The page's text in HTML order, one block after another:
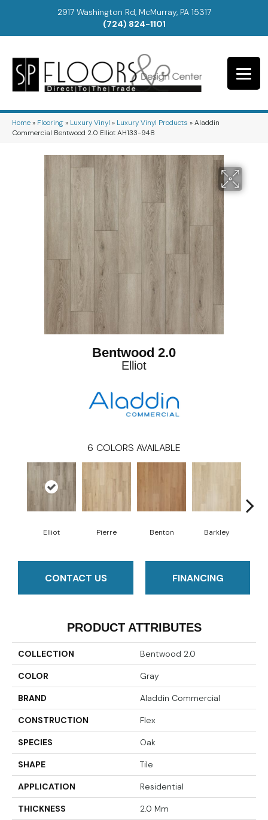
2917 Washington Rd, McMurray, PA 15317
(724) 824-1101
Home» Flooring» Luxury Vinyl » Luxury Vinyl Products »Aladdin
Commercial Bentwood 2.0 Elliot AH133-948
Bentwood 2.0
Elliot
6 COLORS AVAILABLE
Elliot Pierre Benton Barkley
CONTACT US FINANCING
PRODUCT ATTRIBUTES
COLLECTION Bentwood 2.0
COLOR Gray
BRAND Aladdin Commercial
CONSTRUCTION Flex
SPECIES Oak
SHAPE Tile
APPLICATION Residential
THICKNESS 2.0 Mm